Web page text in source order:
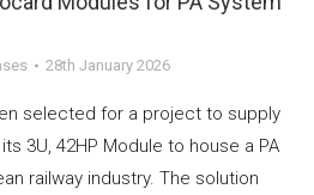
28th January 2026
selected for a project to supply
3U, 42HP Module to house a PA
railway industry. The solution